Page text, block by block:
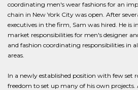
coordinating men's wear fashions for an
chain in New York City was open. After
executives in the firm, Sam was hired. He is
market responsibilities for men's designer
and fashion coordinating responsibilities in
areas.
In a newly established position with few set
freedom to set up many of his own projects.